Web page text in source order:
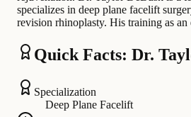
specializes in deep plane facelift
revision rhinoplasty. His training as
Quick Facts: Dr.
Specialization
Deep Plane Facelift